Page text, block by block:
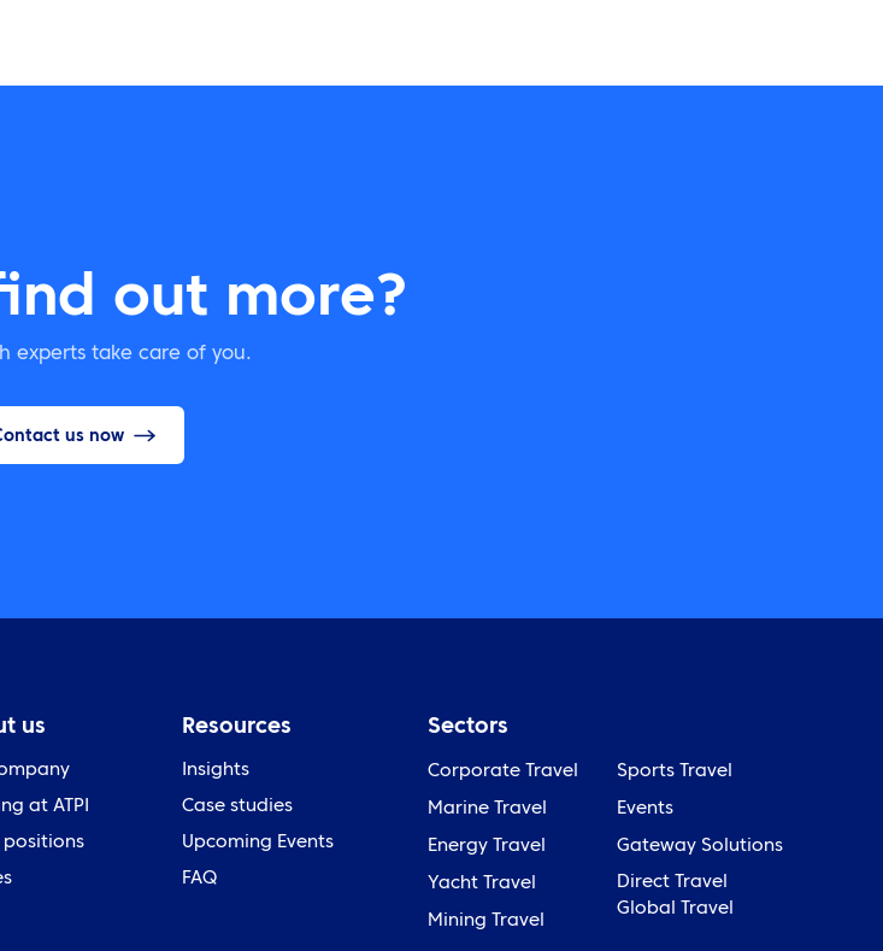
out more?
experts take care of you.
us now
us
at ATPI
positions
Resources
Insights
Case studies
Upcoming Events
FAQ
Sectors
Corporate Travel
Marine Travel
Energy Travel
Yacht Travel
Mining Travel
Sports Travel
Events
Gateway Solutions
Direct Travel
Global Travel